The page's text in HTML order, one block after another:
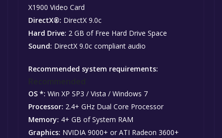
X1900 Video Card
DirectX®: DirectX 9.0c
Hard Drive: 2 GB of Free Hard Drive Space
Sound: DirectX 9.0c compliant audio
Recommended system requirements:
OS *: Win XP SP3 / Vista / Windows 7
Processor: 2.4+ GHz Dual Core Processor
Memory: 4+ GB of System RAM
Graphics: NVIDIA 9000+ or ATI Radeon 3600+